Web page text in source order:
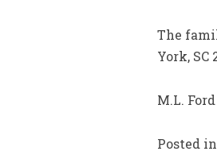
The
York,
M.L.
Posted